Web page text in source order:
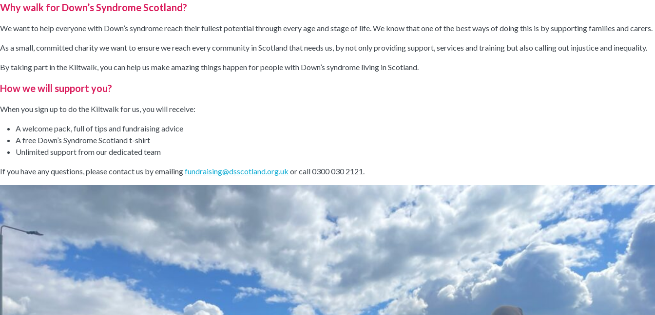
Why walk for Down’s Syndrome Scotland?
We want to help everyone with Down’s syndrome reach their fullest potential through every age and stage of life. We know that one of the best ways of doing this is by supporting families and carers.
As a small, committed charity we want to ensure we reach every community in Scotland that needs us, by not only providing support, services and training but also calling out injustice and inequality.
By taking part in the Kiltwalk, you can help us make amazing things happen for people with Down’s syndrome living in Scotland.
How we will support you?
When you sign up to do the Kiltwalk for us, you will receive:
A welcome pack, full of tips and fundraising advice
A free Down’s Syndrome Scotland t-shirt
Unlimited support from our dedicated team
If you have any questions, please contact us by emailingfundraising@dsscotland.org.uk or call 0300 030 2121.